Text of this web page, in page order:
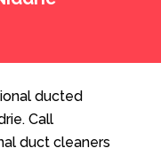
ducted
Call
duct cleaners